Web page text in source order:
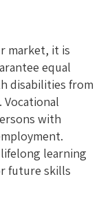
market, it is
equal
disabilities from
with
learning
future skills